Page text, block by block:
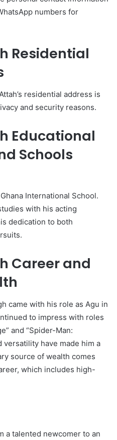
numbers for
Residential
residential address is
and security reasons.
Educational
Schools
International School.
with his acting
dedication to both
Career and
came with his role as Agu in
to impress with roles
and “Spider-Man:
versatility have made him a
source of wealth comes
which includes high-
a talented newcomer to an